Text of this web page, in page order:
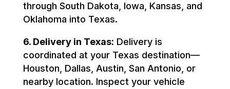
through South Dakota, Iowa, Kansas, and
Oklahoma into Texas.
6. Delivery in Texas: Delivery is
coordinated at your Texas destination—
Houston, Dallas, Austin, San Antonio, or
nearby location. Inspect your vehicle